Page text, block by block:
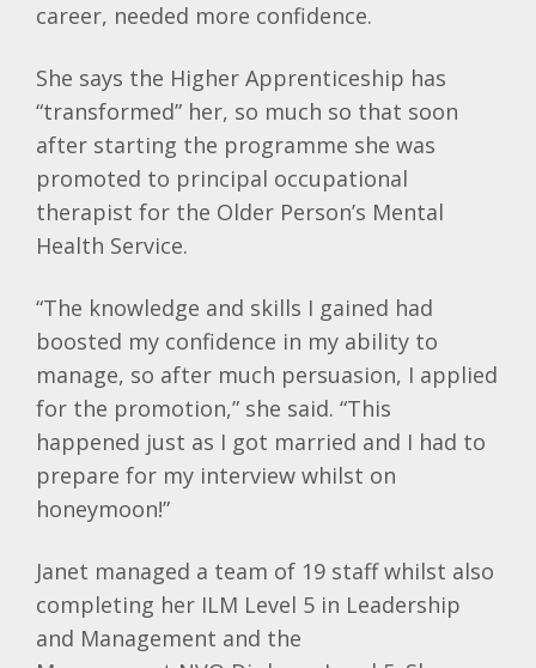
career, needed more confidence.
She says the Higher Apprenticeship has
“transformed” her, so much so that soon
after starting the programme she was
promoted to principal occupational
therapist for the Older Person’s Mental
Health Service.
“The knowledge and skills I gained had
boosted my confidence in my ability to
manage, so after much persuasion, I applied
for the promotion,” she said. “This
happened just as I got married and I had to
prepare for my interview whilst on
honeymoon!”
Janet managed a team of 19 staff whilst also
completing her ILM Level 5 in Leadership
and Management and the